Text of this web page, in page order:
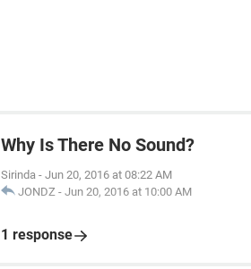
Why Is There No Sound?
Sirinda - Jun 20, 2016 at 08:22 AM
JONDZ - Jun 20, 2016 at 10:00 AM
1 response